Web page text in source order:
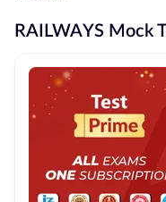
RAILWAYS Mock